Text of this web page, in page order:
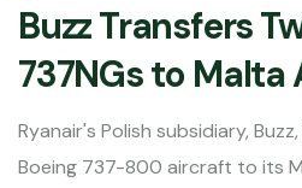
Buzz Transfers
737NGs to Malta
Ryanair's Polish subsidiary,
Boeing 737-800 aircraft to its